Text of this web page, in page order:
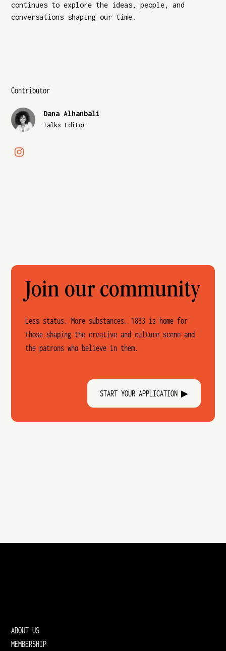
Contributor
Dana Alhanbali
Talks Editor
continues to explore the ideas, people, and
conversations shaping our time.
Join our community
Less status. More substances. 1833 is home for
those shaping the creative and culture scene and
the patrons who believe in them.
START YOUR APPLICATION ▶︎︎
ABOUT US
MEMBERSHIP